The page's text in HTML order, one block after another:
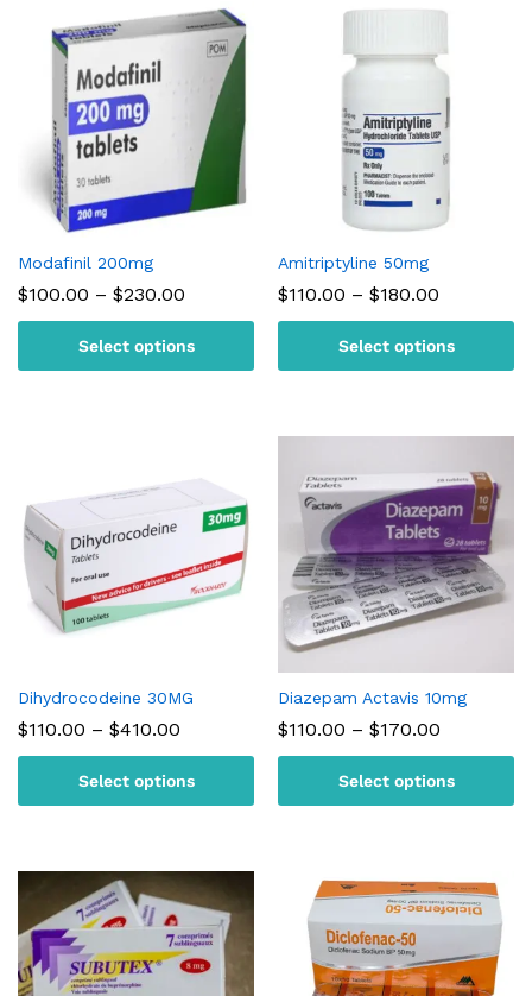
Modafinil 200mg
$100.00 – $230.00
$100.00
through
$230.00
Select options
Amitriptyline 50mg
$110.00 – $180.00
through
$180.00
Select options
Dihydrocodeine 30MG
$110.00 – $410.00
through
$410.00
Select options
Diazepam Actavis 10mg
$110.00 – $170.00
through
$170.00
Select options